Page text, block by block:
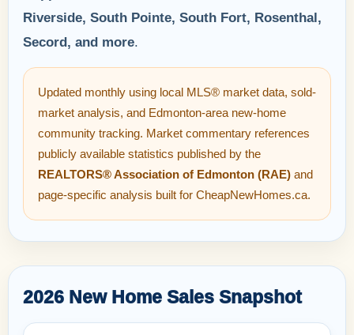
Riverside, South Pointe, South Fort, Rosenthal,
Secord, and more.
Updated monthly using local MLS® market data, sold-
market analysis, and Edmonton-area new-home
community tracking. Market commentary references
publicly available statistics published by the
REALTORS® Association of Edmonton (RAE) and
page-specific analysis built for CheapNewHomes.ca.
2026 New Home Sales Snapshot